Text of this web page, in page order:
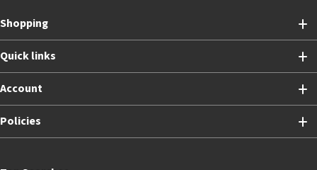
Shopping
Quick links
Account
Policies